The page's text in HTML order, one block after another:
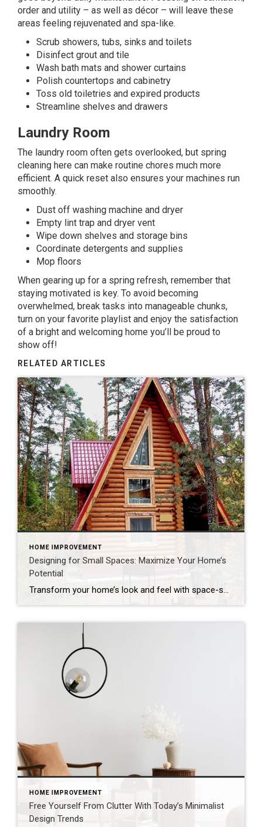
order and utility – as well as décor – will leave these
areas feeling rejuvenated and spa-like.
Scrub showers, tubs, sinks and toilets
Disinfect grout and tile
Wash bath mats and shower curtains
Polish countertops and cabinetry
Toss old toiletries and expired products
Streamline shelves and drawers
Laundry Room
The laundry room often gets overlooked, but spring
cleaning here can make routine chores much more
efficient. A quick reset also ensures your machines run
smoothly.
Dust off washing machine and dryer
Empty lint trap and dryer vent
Wipe down shelves and storage bins
Coordinate detergents and supplies
Mop floors
When gearing up for a spring refresh, remember that
staying motivated is key. To avoid becoming
overwhelmed, break tasks into manageable chunks,
turn on your favorite playlist and enjoy the satisfaction
of a bright and welcoming home you’ll be proud to
show off!
RELATED ARTICLES
HOME IMPROVEMENT
Designing for Small Spaces: Maximize Your Home’s
Potential
Transform your home’s look and feel with space-saving solutions. The struggle is real: How do we make the most of the space we have without sacrificing comfort and style? The answer is smart design choices that dramatically expand both function and ambiance. Whether you’re living in a cozy condo, fixing up a compact starter home […]
HOME IMPROVEMENT
Free Yourself From Clutter With Today’s Minimalist
Design Trends